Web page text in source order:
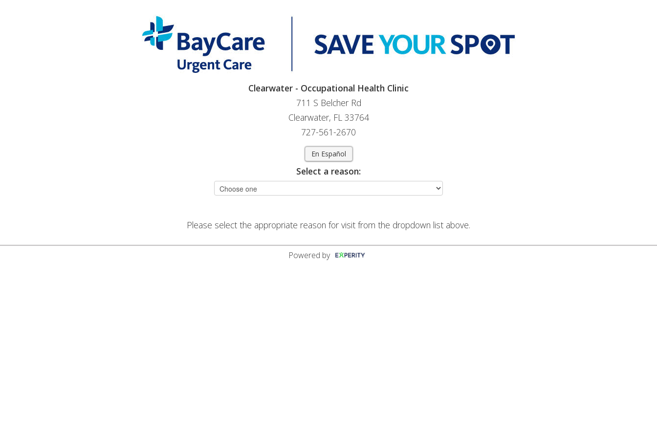
Clearwater - Occupational Health Clinic
711 S Belcher Rd
Clearwater, FL 33764
727-561-2670
En Español
Select a reason:
Please select the appropriate reason for visit from the dropdown list above.
Powered by